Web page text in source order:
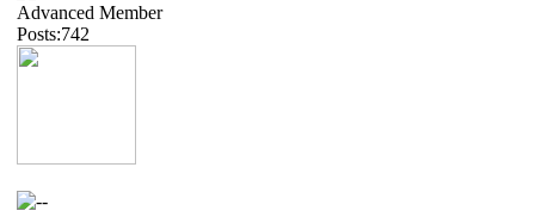
Advanced Member
Posts:742